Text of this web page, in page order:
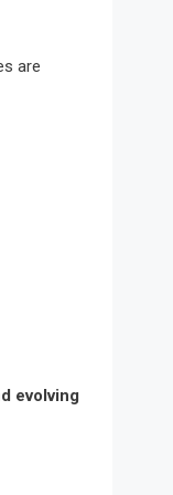
are
evolving